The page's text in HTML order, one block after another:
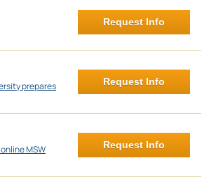
Request Info
prepares
Request Info
MSW
Request Info